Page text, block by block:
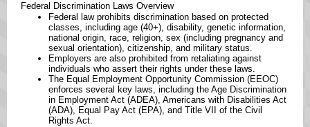
Federal Discrimination Laws Overview ​
Federal law prohibits discrimination based on protected
classes, including age (40+), disability, genetic information,
national origin, race, religion, sex (including pregnancy and
sexual orientation), citizenship, and military status. ​
Employers are also prohibited from retaliating against
individuals who assert their rights under these laws. ​
The Equal Employment Opportunity Commission (EEOC)
enforces several key laws, including the Age Discrimination
in Employment Act (ADEA), Americans with Disabilities Act
(ADA), Equal Pay Act (EPA), and Title VII of the Civil
Rights Act. ​